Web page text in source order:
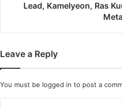
&
Metal
Lead, Kamelyeon, Ras
Leave a Reply
You must be logged in to post a